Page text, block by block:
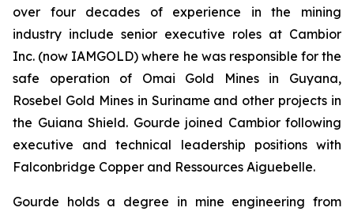
over four decades of experience in the mining
industry include senior executive roles at Cambior
Inc. (now IAMGOLD) where he was responsible for the
safe operation of Omai Gold Mines in Guyana,
Rosebel Gold Mines in Suriname and other projects in
the Guiana Shield. Gourde joined Cambior following
executive and technical leadership positions with
Falconbridge Copper and Ressources Aiguebelle.
Gourde holds a degree in mine engineering from